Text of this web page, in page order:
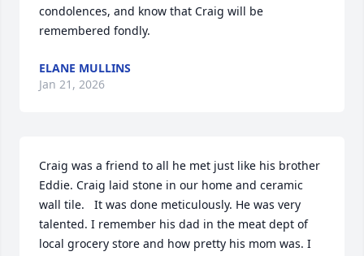
condolences, and know that Craig will be
remembered fondly.
ELANE MULLINS
Jan 21, 2026
Craig was a friend to all he met just like his brother
Eddie. Craig laid stone in our home and ceramic
wall tile.   It was done meticulously. He was very
talented. I remember his dad in the meat dept of
local grocery store and how pretty his mom was. I